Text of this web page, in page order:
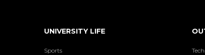
UNIVERSITY LIFE
Sports